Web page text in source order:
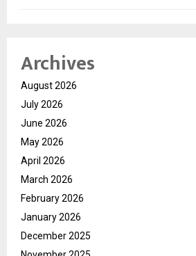
Archives
August 2026
July 2026
June 2026
May 2026
April 2026
March 2026
February 2026
January 2026
December 2025